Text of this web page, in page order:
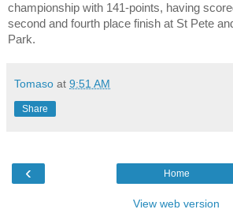
championship with 141-points, having
second and fourth place finish at St Pete
Park.
Tomaso at 9:51 AM
Share
‹ Home
View web version